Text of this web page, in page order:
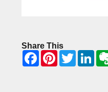
Share This